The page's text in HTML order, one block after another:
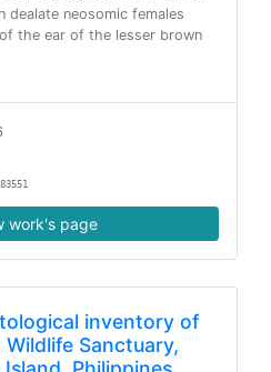
dealate neosomic females
the ear of the lesser brown
work's page
inventory of
Sanctuary,